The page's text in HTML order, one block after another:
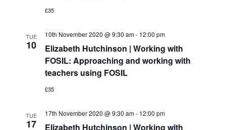
£35
TUE
10
Elizabeth Hutchinson | Working with
FOSIL: Approaching and working with
teachers using FOSIL
10th November 2020 @ 9:30 am- 12:00 pm
£35
TUE
17 Elizabeth Hutchinson | Working with
17th November 2020 @ 9:30 am- 12:00 pm